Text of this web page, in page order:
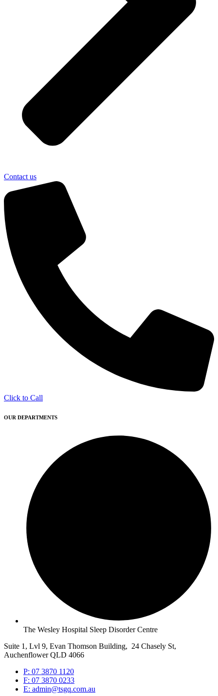
Contact us
Click to Call
OUR DEPARTMENTS
The Wesley Hospital Sleep Disorder Centre
Suite 1, Lvl 9, Evan Thomson Building, 24 Chasely St,
Auchenflower QLD 4066
P: 07 3870 1120
F: 07 3870 0233
E: admin@tsgq.com.au